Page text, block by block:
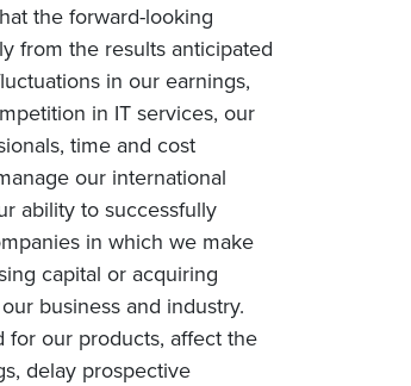
the forward-looking
from the results anticipated
in our earnings,
in IT services, our
time and cost
our international
ability to successfully
in which we make
capital or acquiring
business and industry.
for our products, affect the
delay prospective